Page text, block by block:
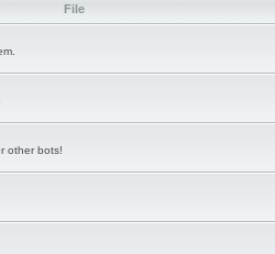
File
other bots!